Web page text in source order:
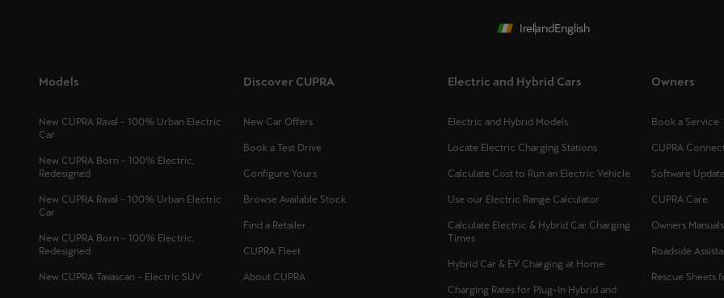
IrelandEnglish
Models
New CUPRA Raval - 100% Urban Electric
Car
New CUPRA Born - 100% Electric,
Redesigned
New CUPRA Raval - 100% Urban Electric
Car
New CUPRA Born - 100% Electric,
Redesigned
New CUPRA Tavascan - Electric SUV
Discover CUPRA
New Car Offers
Book a Test Drive
Configure Yours
Browse Available Stock
Find a Retailer
CUPRA Fleet
About CUPRA
Electric and Hybrid Cars
Electric and Hybrid Models
Locate Electric Charging Stations
Calculate Cost to Run an Electric Vehicle
Use our Electric Range Calculator
Calculate Electric & Hybrid Car Charging
Times
Hybrid Car & EV Charging at Home
Charging Rates for Plug-In Hybrid and
Owners
Book a Service
CUPRA
Software
CUPRA Care
Owners Manuals
Roadside
Rescue Sheets